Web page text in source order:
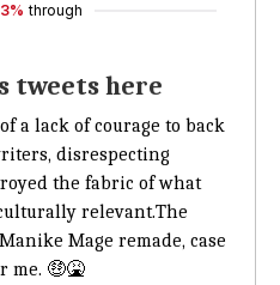
through
tweets here
a lack of courage to back
disrespecting
the fabric of what
relevant.The
Mage remade, case
me. 🤑🤮